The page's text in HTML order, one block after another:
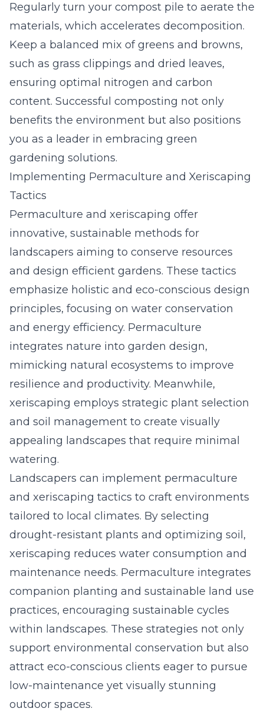
Regularly turn your compost pile to aerate the
materials, which accelerates decomposition.
Keep a balanced mix of greens and browns,
such as grass clippings and dried leaves,
ensuring optimal nitrogen and carbon
content. Successful composting not only
benefits the environment but also positions
you as a leader in embracing green
gardening solutions.
Implementing Permaculture and Xeriscaping
Tactics
Permaculture and xeriscaping offer
innovative, sustainable methods for
landscapers aiming to conserve resources
and design efficient gardens. These tactics
emphasize holistic and eco-conscious design
principles, focusing on water conservation
and energy efficiency. Permaculture
integrates nature into garden design,
mimicking natural ecosystems to improve
resilience and productivity. Meanwhile,
xeriscaping employs strategic plant selection
and soil management to create visually
appealing landscapes that require minimal
watering.
Landscapers can implement permaculture
and xeriscaping tactics to craft environments
tailored to local climates. By selecting
drought-resistant plants and optimizing soil,
xeriscaping reduces water consumption and
maintenance needs. Permaculture integrates
companion planting and sustainable land use
practices, encouraging sustainable cycles
within landscapes. These strategies not only
support environmental conservation but also
attract eco-conscious clients eager to pursue
low-maintenance yet visually stunning
outdoor spaces.